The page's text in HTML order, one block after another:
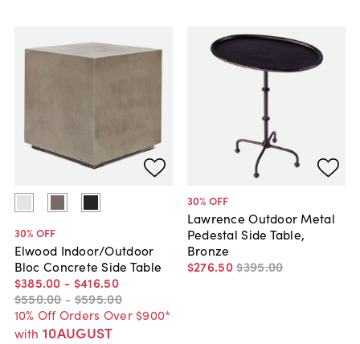
30% OFF
Elwood Indoor/Outdoor
Bloc Concrete Side Table
$385.00 - $416.50
$550.00 - $595.00
10% Off Orders Over $900*
with 10AUGUST
30% OFF
Lawrence Outdoor Metal
Pedestal Side Table,
Bronze
$276.50$395.00